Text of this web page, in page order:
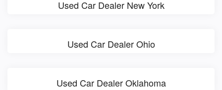
Used Car Dealer New York
Used Car Dealer Ohio
Used Car Dealer Oklahoma